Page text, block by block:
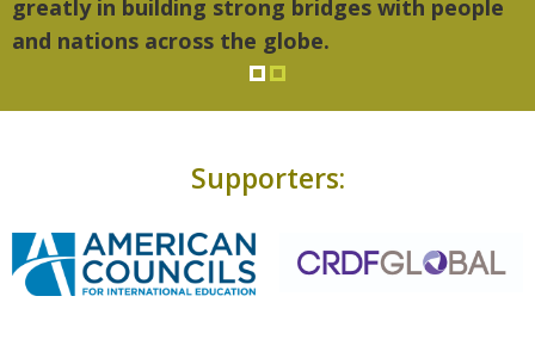
in building strong bridges with people
nations across the globe.
Supporters: